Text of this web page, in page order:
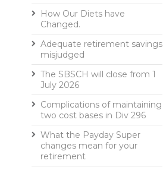
How Our Diets have
Changed.
Adequate retirement savings
misjudged
The SBSCH will close from 1
July 2026
Complications of maintaining
two cost bases in Div 296
What the Payday Super
changes mean for your
retirement